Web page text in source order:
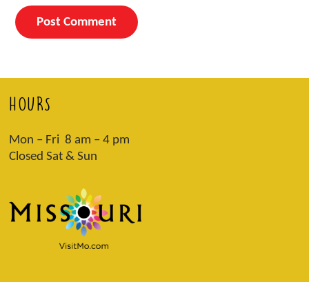
HOURS
Mon – Fri 8 am – 4 pm
Closed Sat & Sun